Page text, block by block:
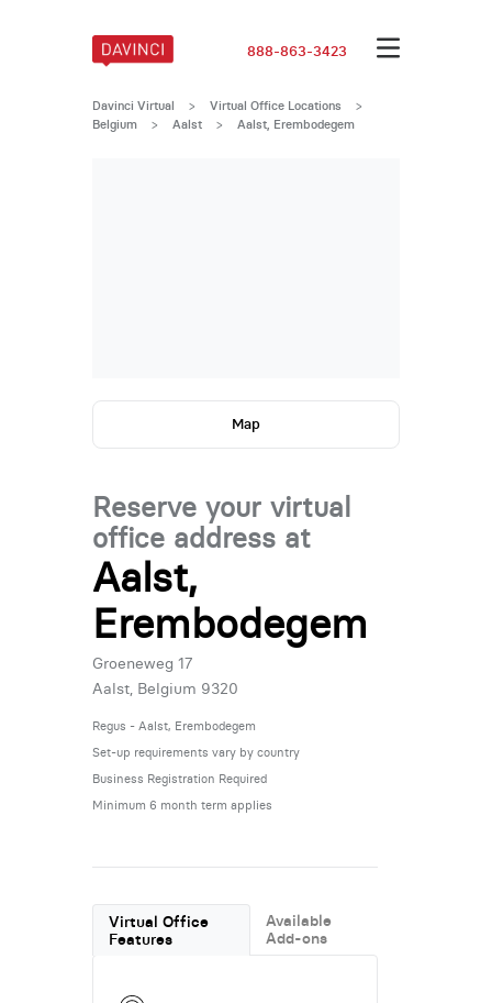
888-863-3423
Davinci Virtual > Virtual Office Locations
>
Belgium
> Aalst > Aalst, Erembodegem
Map
Reserve your virtual
office address at
Aalst,
Erembodegem
Groeneweg 17
Aalst, Belgium 9320
Regus - Aalst, Erembodegem
Set-up requirements vary by country
Business Registration Required
Minimum 6 month term applies
Virtual Office
Features
Available
Add-ons